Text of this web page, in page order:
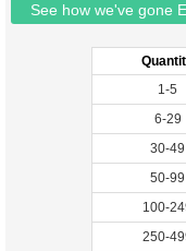
See how we've gone
1-5
6-29
30-49
50-99
100-
250-